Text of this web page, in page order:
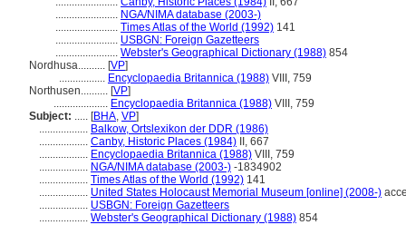
....................... NGA/NIMA database (2003-)
....................... Times Atlas of the World (1992) 141
....................... USBGN: Foreign Gazetteers
....................... Webster's Geographical Dictionary (1988) 854
Nordhusa.......... [VP]
................. Encyclopaedia Britannica (1988) VIII, 759
Northusen.......... [VP]
.................... Encyclopaedia Britannica (1988) VIII, 759
Subject: ..... [BHA, VP]
.................. Balkow, Ortslexikon der DDR (1986)
.................. Canby, Historic Places (1984) II, 667
.................. Encyclopaedia Britannica (1988) VIII, 759
.................. NGA/NIMA database (2003-) -1834902
.................. Times Atlas of the World (1992) 141
.................. United States Holocaust Memorial Museum [online] (2008-)
.................. USBGN: Foreign Gazetteers
.................. Webster's Geographical Dictionary (1988) 854